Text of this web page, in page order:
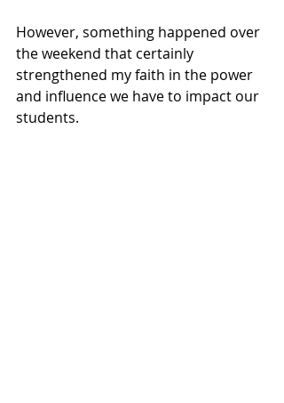
However, something happened over
the weekend that certainly
strengthened my faith in the power
and influence we have to impact our
students.